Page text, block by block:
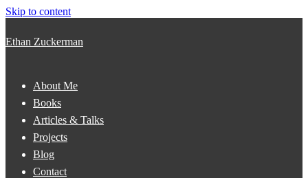
Skip to content
Ethan Zuckerman
About Me
Books
Articles & Talks
Projects
Blog
Contact